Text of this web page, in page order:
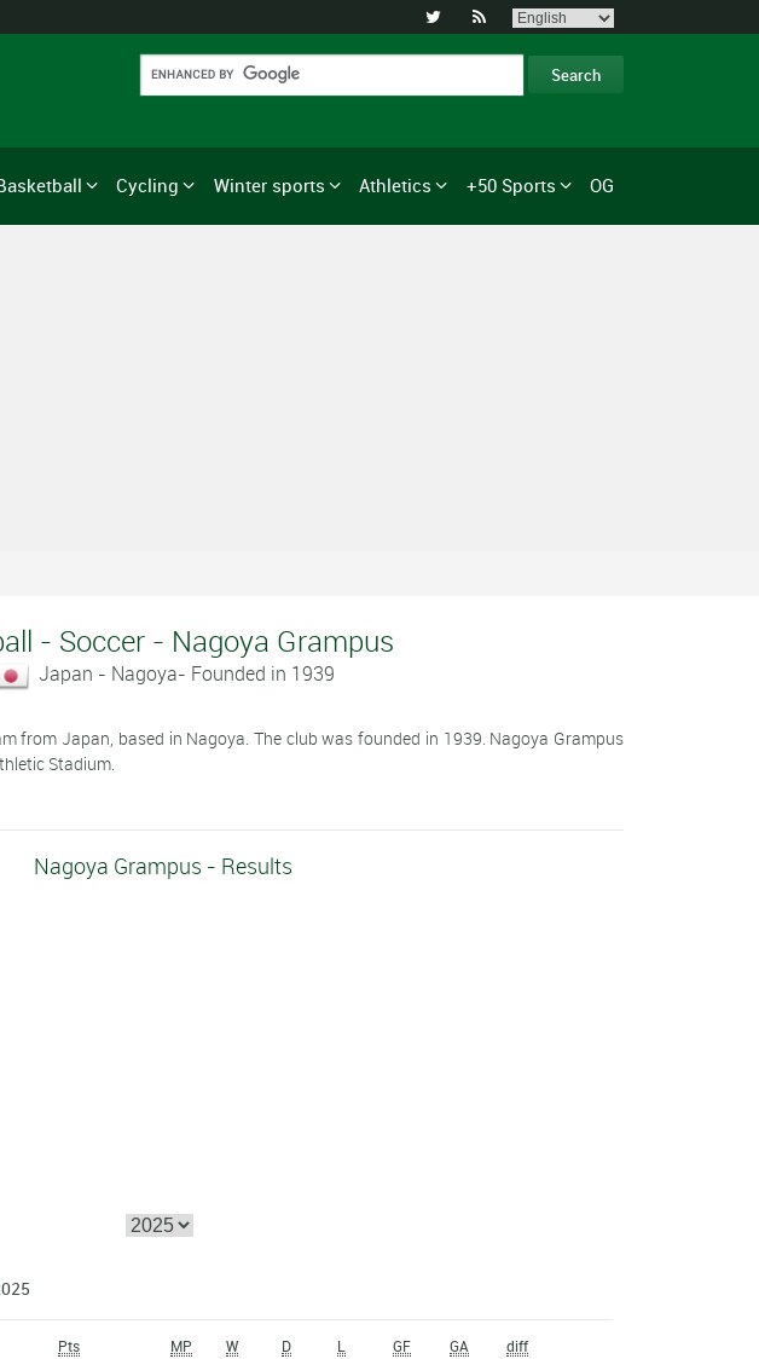
 
Cycling Winter sports Athletics +50 Sports OG
- Soccer - Nagoya Grampus
Japan - Nagoya- Founded in 1939
from Japan, based in Nagoya. The club was founded in 1939. Nagoya Grampus
Stadium.
Nagoya Grampus - Results
Pts MP W D L GF GA diff